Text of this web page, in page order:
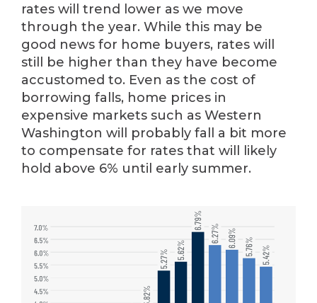
rates will trend lower as we move
through the year. While this may be
good news for home buyers, rates will
still be higher than they have become
accustomed to. Even as the cost of
borrowing falls, home prices in
expensive markets such as Western
Washington will probably fall a bit more
to compensate for rates that will likely
hold above 6% until early summer.